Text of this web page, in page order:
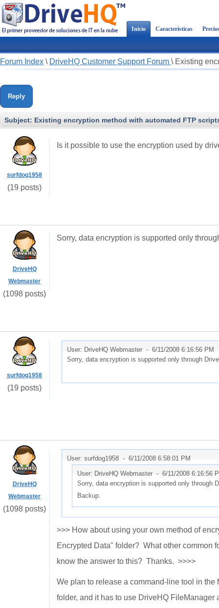
Inicio Características
Forum Index \ DriveHQ Customer Support Forum \ Existing
Reply
Subject: Existing encryption method with automated FTP
surfdog1958
(19 posts)
Is it possible to use the encryption used by
DriveHQ
Webmaster
(1098 posts)
Sorry, data encryption is supported only
surfdog1958
(19 posts)
User: DriveHQ Webmaster - 6/11/2008 6:16:56 PM
Sorry, data encryption is supported only through
DriveHQ
Webmaster
(1098 posts)
User: surfdog1958 - 6/11/2008 6:58:01 PM
User: DriveHQ Webmaster - 6/11/2008 6:16:56
Sorry, data encryption is supported only through
Backup.
>>> How about using your own method of
Encrypted Data" folder? What other common
know the answer to this? Thanks. >>>>
We plan to release a command-line tool in the
folder, and it has to use DriveHQ FileManager